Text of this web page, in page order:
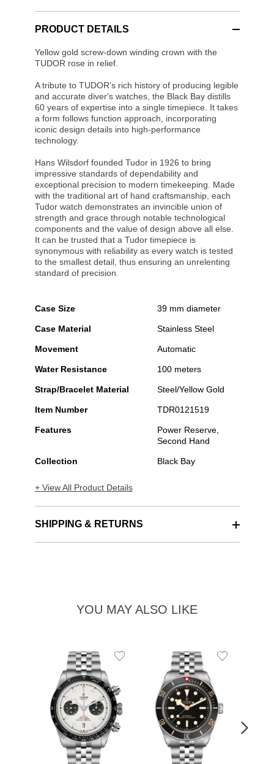
PRODUCT DETAILS
Yellow gold screw-down winding crown with the
TUDOR rose in relief.
A tribute to TUDOR's rich history of producing legible
and accurate diver's watches, the Black Bay distills
60 years of expertise into a single timepiece. It takes
a form follows function approach, incorporating
iconic design details into high-performance
technology.
Hans Wilsdorf founded Tudor in 1926 to bring
impressive standards of dependability and
exceptional precision to modern timekeeping. Made
with the traditional art of hand craftsmanship, each
Tudor watch demonstrates an invincible union of
strength and grace through notable technological
components and the value of design above all else.
It can be trusted that a Tudor timepiece is
synonymous with reliability as every watch is tested
to the smallest detail, thus ensuring an unrelenting
standard of precision.
Case Size 39 mm diameter
Case Material Stainless Steel
Movement Automatic
Water Resistance 100 meters
Strap/Bracelet Material Steel/Yellow Gold
Item Number TDR0121519
Features
Power Reserve,
Second Hand
Collection Black Bay
+ View All Product Details
SHIPPING & RETURNS
YOU MAY ALSO LIKE
Add
Add